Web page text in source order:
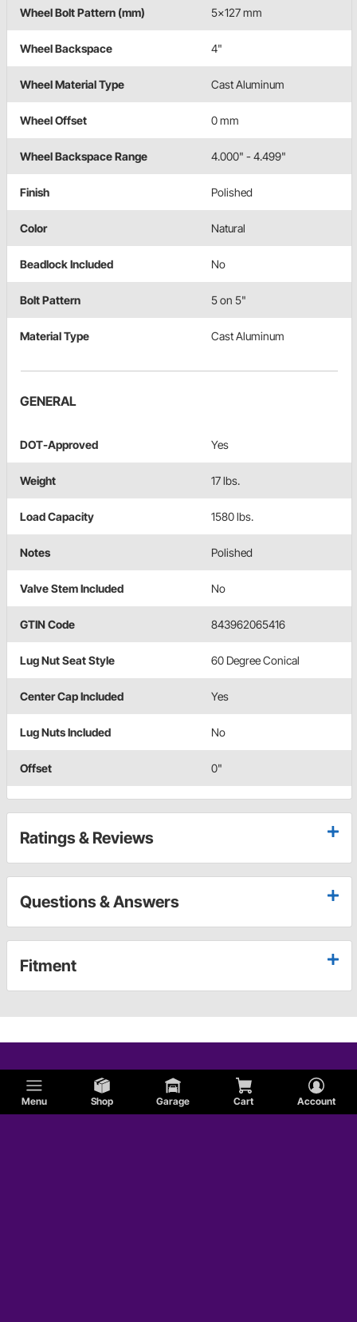
Menu Shop Garage Cart Account
Wheel Bolt Pattern (mm) 5x127 mm
Wheel Backspace 4"
Wheel Material Type Cast Aluminum
Wheel Offset 0 mm
Wheel Backspace Range 4.000" - 4.499"
Finish Polished
Color Natural
Beadlock Included No
Bolt Pattern 5 on 5"
Material Type Cast Aluminum
GENERAL
DOT-Approved Yes
Weight 17 lbs.
Load Capacity 1580 lbs.
Notes Polished
Valve Stem Included No
GTIN Code 843962065416
Lug Nut Seat Style 60 Degree Conical
Center Cap Included Yes
Lug Nuts Included No
Offset 0"
Ratings & Reviews
Questions & Answers
Fitment